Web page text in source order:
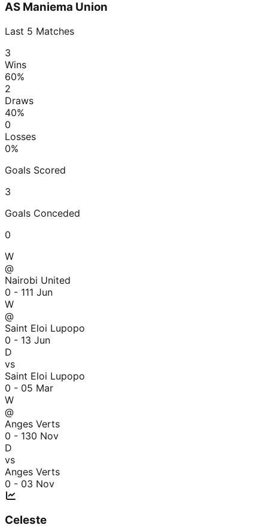
AS Maniema Union
Last 5 Matches
3
Wins
60%
2
Draws
40%
0
Losses
0%
Goals Scored
3
Goals Conceded
0
W
@
Nairobi United
0 - 111 Jun
W
@
Saint Eloi Lupopo
0 - 13 Jun
D
vs
Saint Eloi Lupopo
0 - 05 Mar
W
@
Anges Verts
0 - 130 Nov
D
vs
Anges Verts
0 - 03 Nov
Celeste